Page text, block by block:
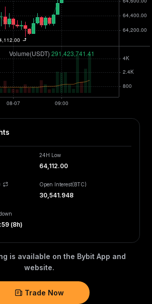
24H Low
64,112.00
Open Interest(BTC)
30,541.948
(8h)
is available on the Bybit App and
website.
Trade Now